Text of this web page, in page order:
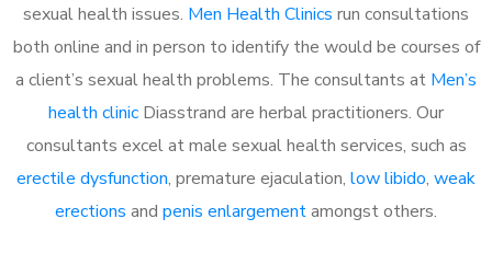
sexual health issues. Men Health Clinics run consultations
both online and in person to identify the would be courses of
a client’s sexual health problems. The consultants at Men’s
health clinic Diasstrand are herbal practitioners. Our
consultants excel at male sexual health services, such as
erectile dysfunction, premature ejaculation, low libido, weak
erections and penis enlargementamongst others.